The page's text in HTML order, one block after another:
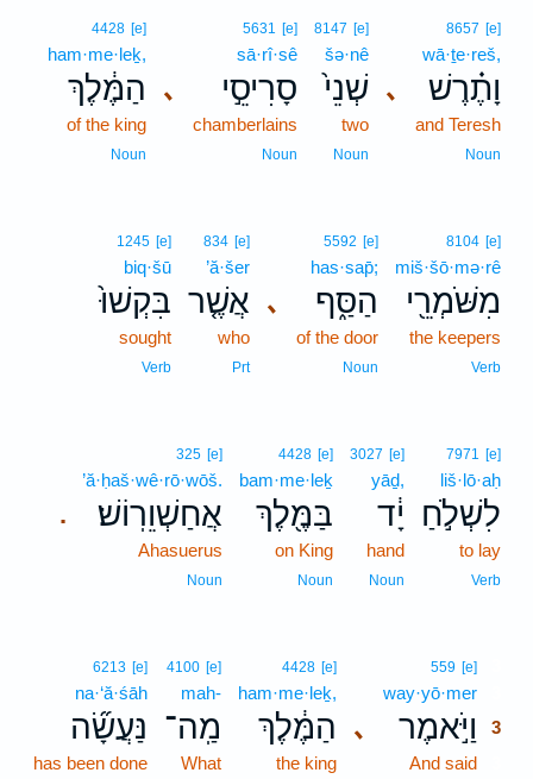
､
8657 [e]
wā·ṯe·reš,
וָתֶ֗רֶשׁ
and Teresh
Noun
8147 [e]
šə·nê
שְׁנֵי֙
two
Noun
､
5631 [e]
sā·rî·sê
סָרִיסֵ֣י
chamberlains
Noun
4428 [e]
ham·me·leḵ,
הַמֶּ֔לֶךְ
of the king
Noun
8104 [e]
miš·šō·mə·rê
מִשֹּׁמְרֵ֖י
the keepers
Verb
､
5592 [e]
has·sap̄;
הַסַּ֑ף
of the door
Noun
834 [e]
’ă·šer
אֲשֶׁ֤ר
who
Prt
1245 [e]
biq·šū
בִּקְשׁוּ֙
sought
Verb
7971 [e]
liš·lō·aḥ
לִשְׁלֹ֣חַ
to lay
Verb
3027 [e]
yāḏ,
יָ֔ד
hand
Noun
4428 [e]
bam·me·leḵ
בַּמֶּ֖לֶךְ
on King
Noun
.
325 [e]
’ă·ḥaš·wê·rō·wōš.
אֲחַשְׁוֵרֽוֹשׁ׃
Ahasuerus
Noun
､
559 [e]
way·yō·mer
וַיֹּ֣אמֶר
3
And said
4428 [e]
ham·me·leḵ,
הַמֶּ֔לֶךְ
the king
4100 [e]
mah-
מַֽה־
What
6213 [e]
na·‘ă·śāh
נַּעֲשָׂ֞ה
has been done